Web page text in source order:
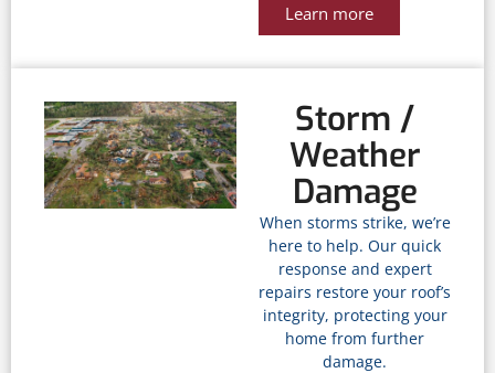
Learn more
Storm /
Weather
Damage
When storms strike, we’re
here to help. Our quick
response and expert
repairs restore your roof’s
integrity, protecting your
home from further
damage.